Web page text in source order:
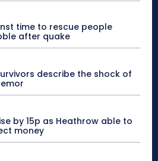
time to rescue people
after quake
describe the shock of
by 15p as Heathrow able to
money